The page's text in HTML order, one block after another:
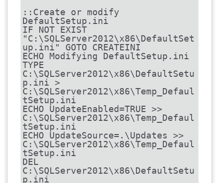
::Create or modify
DefaultSetup.ini
IF NOT EXIST
"C:\SQLServer2012\x86\DefaultSet
up.ini" GOTO CREATEINI
ECHO Modifying DefaultSetup.ini
TYPE
C:\SQLServer2012\x86\DefaultSetu
p.ini >
C:\SQLServer2012\x86\Temp_Defaul
tSetup.ini
ECHO UpdateEnabled=TRUE >>
C:\SQLServer2012\x86\Temp_Defaul
tSetup.ini
ECHO UpdateSource=.\Updates >>
C:\SQLServer2012\x86\Temp_Defaul
tSetup.ini
DEL
C:\SQLServer2012\x86\DefaultSetu
p.ini